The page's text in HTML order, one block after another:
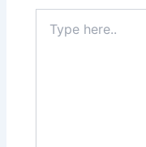
here..